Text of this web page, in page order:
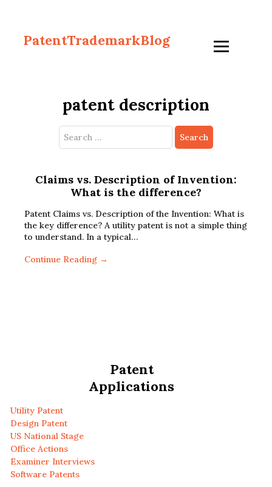
PatentTrademarkBlog
patent description
Search
for:
Claims vs. Description of Invention:
What is the difference?
Patent Claims vs. Description of the Invention: What is
the key difference? A utility patent is not a simple thing
to understand. In a typical…
Continue Reading →
Patent
Applications
Utility Patent
Design Patent
US National Stage
Office Actions
Examiner Interviews
Software Patents